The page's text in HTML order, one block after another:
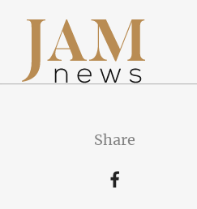
Share